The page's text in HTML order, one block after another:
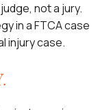
not a jury.
in a FTCA case
injury case.